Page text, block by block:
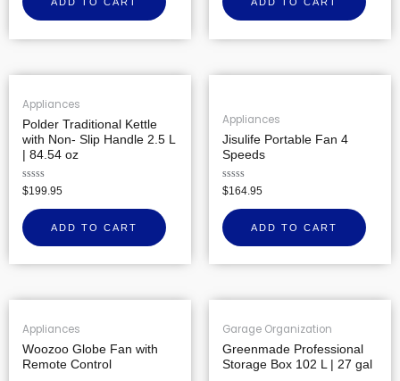
5
ADD TO CART
5
ADD TO CART
Appliances
Polder Traditional Kettle
with Non- Slip Handle 2.5 L
| 84.54 oz
Rated
0
out
of
5
$199.95
ADD TO CART
Appliances
Jisulife Portable Fan 4
Speeds
Rated
0
out
of
5
$164.95
ADD TO CART
Appliances
Woozoo Globe Fan with
Remote Control
Garage Organization
Greenmade Professional
Storage Box 102 L | 27 gal